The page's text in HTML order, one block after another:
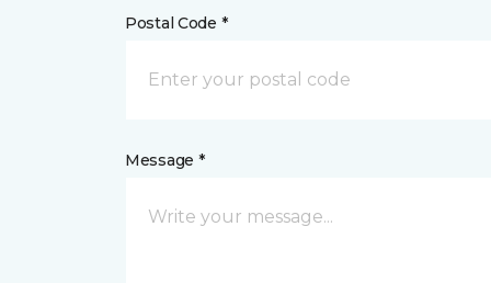
Postal Code *
Message *